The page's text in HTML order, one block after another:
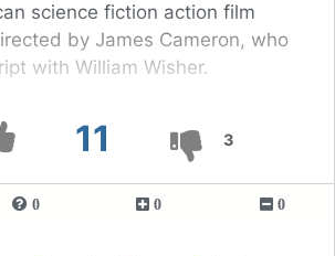
11 3
science fiction action film
by James Cameron, who
with William Wisher.
0 0 0